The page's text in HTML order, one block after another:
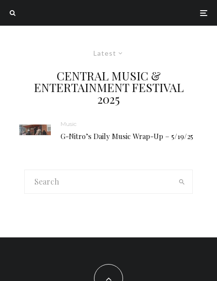
Latest
CENTRAL MUSIC &
ENTERTAINMENT FESTIVAL
2025
Music
G-Nitro’s Daily Music Wrap-Up – 5/19/25